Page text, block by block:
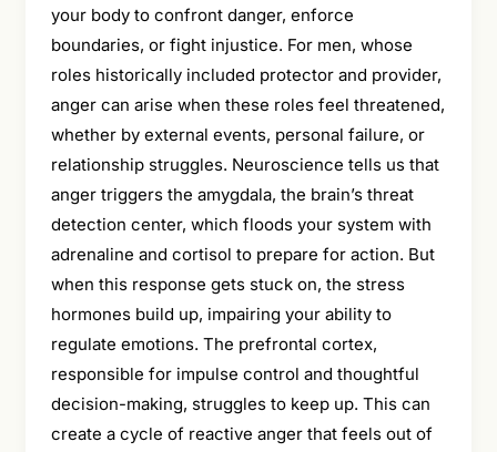
your body to confront danger, enforce
boundaries, or fight injustice. For men, whose
roles historically included protector and provider,
anger can arise when these roles feel threatened,
whether by external events, personal failure, or
relationship struggles. Neuroscience tells us that
anger triggers the amygdala, the brain’s threat
detection center, which floods your system with
adrenaline and cortisol to prepare for action. But
when this response gets stuck on, the stress
hormones build up, impairing your ability to
regulate emotions. The prefrontal cortex,
responsible for impulse control and thoughtful
decision-making, struggles to keep up. This can
create a cycle of reactive anger that feels out of